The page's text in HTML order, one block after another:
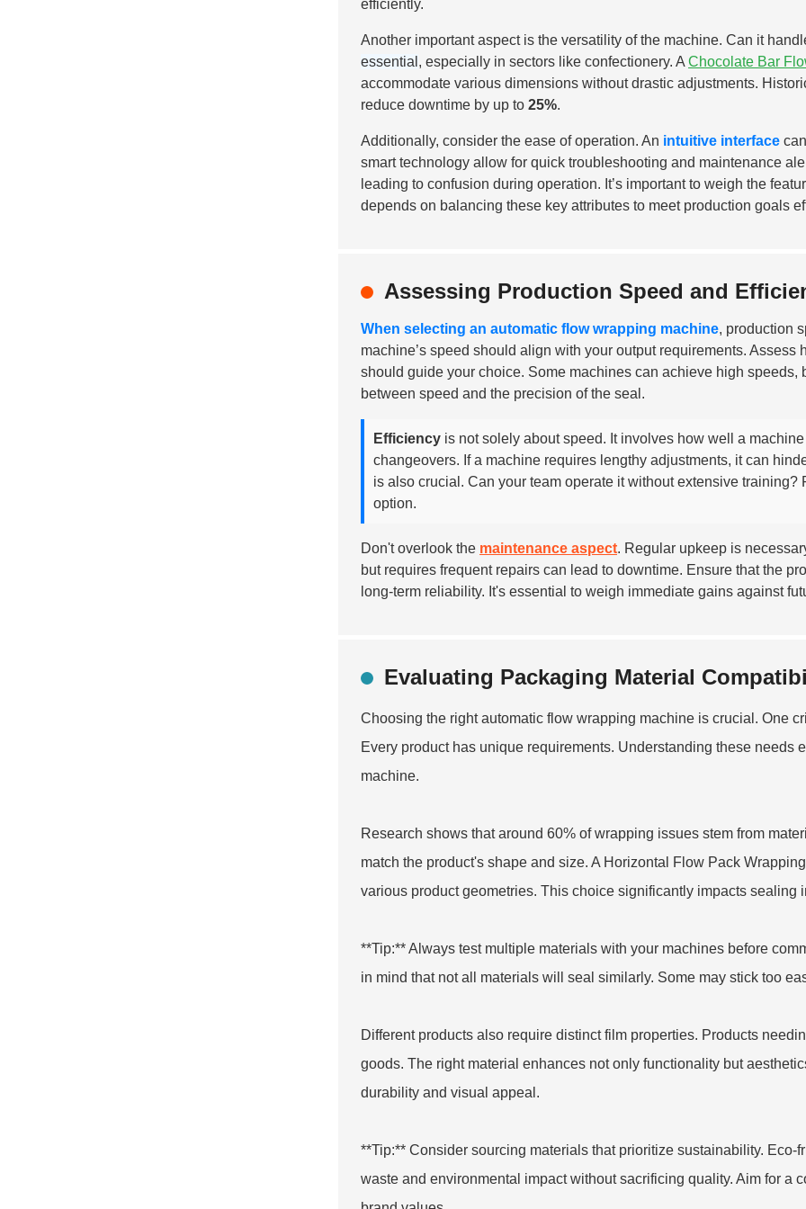
efficiently.
Another important aspect is the versatility of the machine. Can it
essential , especially in sectors like confectionery. A Chocolate Bar
accommodate various dimensions without drastic adjustments.
reduce downtime by up to 25%.
Additionally, consider the ease of operation. An intuitive interface
smart technology allow for quick troubleshooting and maintenance
leading to confusion during operation. It’s important to weigh the
depends on balancing these key attributes to meet production goals
Assessing Production Speed and
When selecting an automatic flow wrapping machine, production
machine’s speed should align with your output requirements.
should guide your choice. Some machines can achieve high speeds,
between speed and the precision of the seal.
Efficiency is not solely about speed. It involves how well a
changeovers. If a machine requires lengthy adjustments, it can
is also crucial. Can your team operate it without extensive
option.
Don't overlook the maintenance aspect. Regular upkeep is
but requires frequent repairs can lead to downtime. Ensure that the
long-term reliability. It's essential to weigh immediate gains against
Evaluating Packaging Material
Choosing the right automatic flow wrapping machine is crucial. One
Every product has unique requirements. Understanding these needs
machine.
Research shows that around 60% of wrapping issues stem from
match the product's shape and size. A Horizontal Flow Pack
various product geometries. This choice significantly impacts sealing
**Tip:** Always test multiple materials with your machines before
in mind that not all materials will seal similarly. Some may stick too
Different products also require distinct film properties. Products
goods. The right material enhances not only functionality but
durability and visual appeal.
**Tip:** Consider sourcing materials that prioritize sustainability.
waste and environmental impact without sacrificing quality. Aim for a